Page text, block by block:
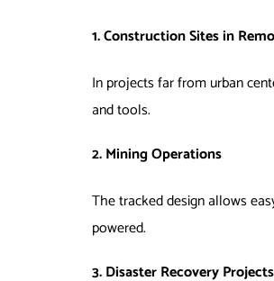
1. Construction Sites in
In projects far from urban
and tools.
2. Mining Operations
The tracked design allows
powered.
3. Disaster Recovery Projects